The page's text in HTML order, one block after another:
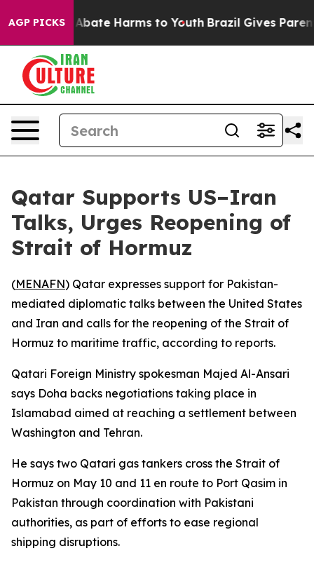
AGP PICKS
Fund to Abate Harms to Youth Brazil Gives Parents
Qatar Supports US–Iran
Talks, Urges Reopening of
Strait of Hormuz
(MENAFN) Qatar expresses support for Pakistan-
mediated diplomatic talks between the United States
and Iran and calls for the reopening of the Strait of
Hormuz to maritime traffic, according to reports.
Qatari Foreign Ministry spokesman Majed Al-Ansari
says Doha backs negotiations taking place in
Islamabad aimed at reaching a settlement between
Washington and Tehran.
He says two Qatari gas tankers cross the Strait of
Hormuz on May 10 and 11 en route to Port Qasim in
Pakistan through coordination with Pakistani
authorities, as part of efforts to ease regional
shipping disruptions.